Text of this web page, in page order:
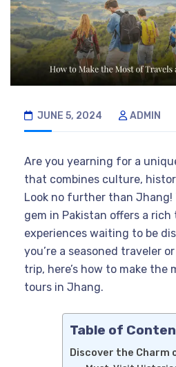
JUNE 5, 2024 ADMIN
Are you yearning for a
that combines culture,
Look no further than Jhang!
gem in Pakistan offers a
experiences waiting to be
you’re a seasoned traveler
trip, here’s how to make the
tours in Jhang.
Table of
Discover the Charm